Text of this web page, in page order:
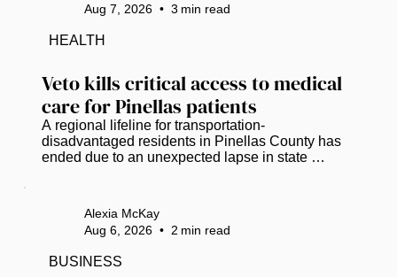
Veto kills critical access to medical
care for Pinellas patients
A regional lifeline for transportation-
disadvantaged residents in Pinellas County has
ended due to an unexpected lapse in state
income Pinellas County residents who lack
reliable, affordable transportation. ​ A stroke-of-the-
pen veto by Gov. Ron DeSantis has dismantled
the Pinellas County Transit Authority’s (PSTA)
Aug 7, 2026 • 3 min read
HEALTH
Alexia McKay
Aug 6, 2026 • 2 min read
BUSINESS